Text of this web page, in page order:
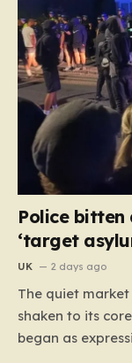
Police
‘target
UK 2 days ago
The quiet
shaken to its
began as